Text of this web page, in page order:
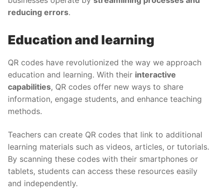
reducing errors.
Education and learning
QR codes have revolutionized the way we approach
education and learning. With their interactive
capabilities, QR codes offer new ways to share
information, engage students, and enhance teaching
methods.
Teachers can create QR codes that link to additional
learning materials such as videos, articles, or tutorials.
By scanning these codes with their smartphones or
tablets, students can access these resources easily
and independently.